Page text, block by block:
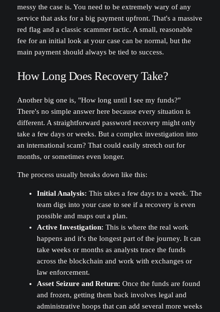
messy the case is. You need to be extremely wary of any
service that asks for a big payment upfront. That's a massive
red flag and a classic scammer tactic. A small, reasonable
fee for an initial look at your case can be normal, but the
main payment should always be tied to success.
How Long Does Recovery Take?
Another big one is, "How long until I see my funds?"
There's no simple answer here because every situation is
different. A straightforward password recovery might only
take a few days or weeks. But a complex investigation into
an international scam? That could easily stretch out for
months, or sometimes even longer.
The process usually breaks down like this:
Initial Analysis: This takes a few days to a week. The
team digs into your case to see if a recovery is even
possible and maps out a plan.
Active Investigation: This is where the real work
happens and it's the longest part of the journey. It can
take weeks or months as analysts trace the funds
across the blockchain and work with exchanges or
law enforcement.
Asset Seizure and Return: Once the funds are found
and frozen, getting them back involves legal and
administrative hoops that can add several more weeks